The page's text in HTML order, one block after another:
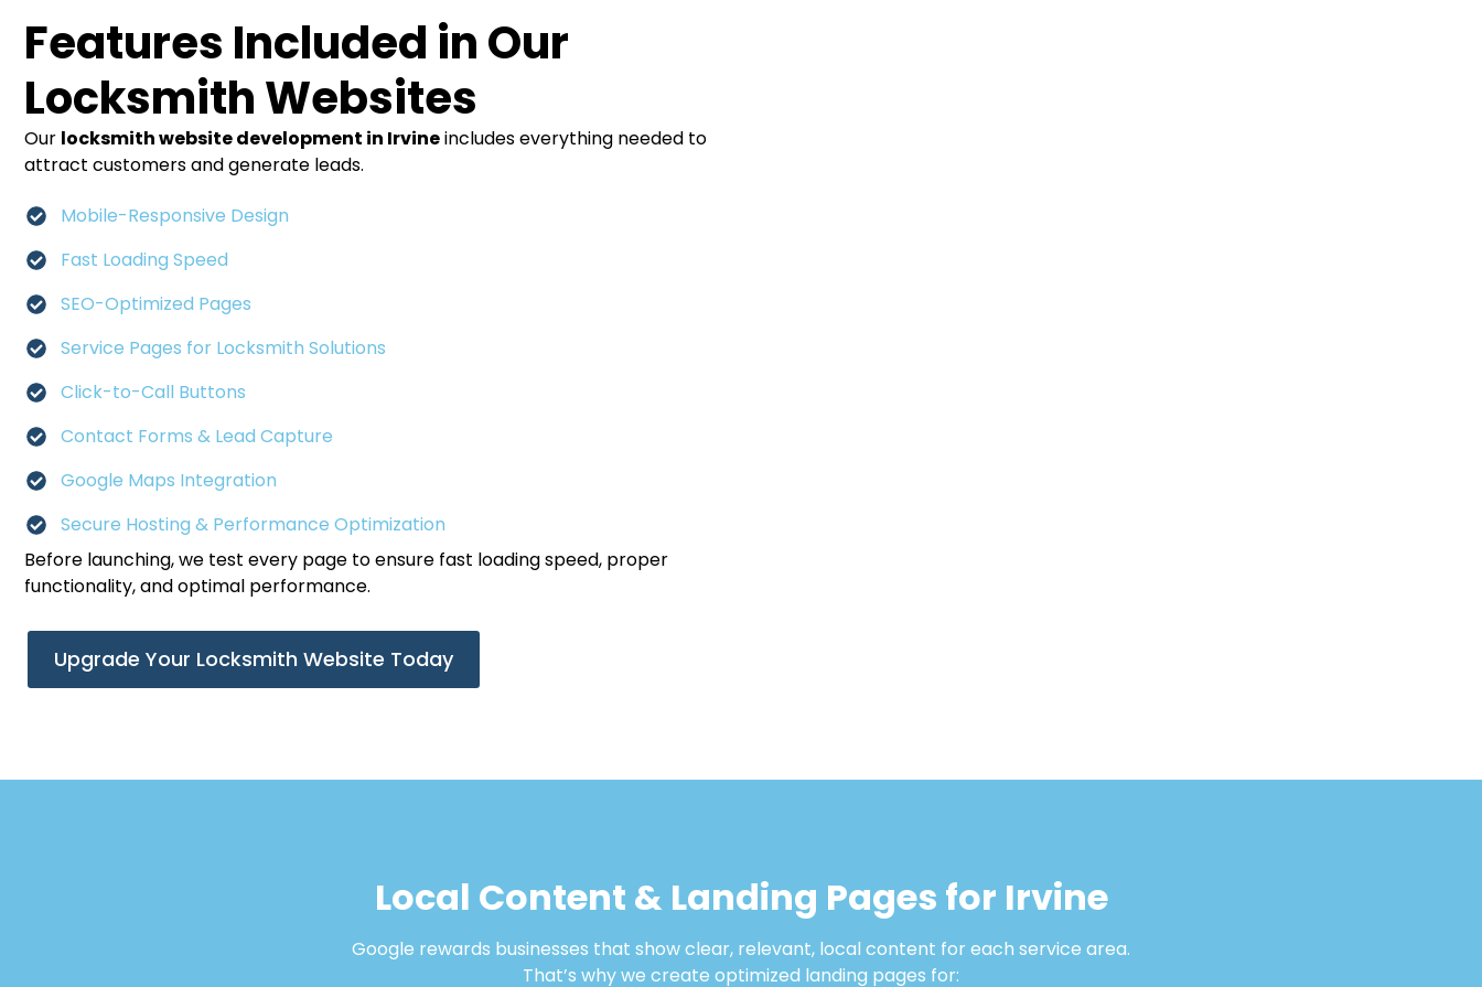
Features Included in Our
Locksmith Websites
Our locksmith website development in Irvineincludes everything needed to
attract customers and generate leads.
Mobile-Responsive Design
Fast Loading Speed
SEO-Optimized Pages
Service Pages for Locksmith Solutions
Click-to-Call Buttons
Contact Forms & Lead Capture
Google Maps Integration
Secure Hosting & Performance Optimization
Before launching, we test every page to ensure fast loading speed, proper
functionality, and optimal performance.
Upgrade Your Locksmith Website Today
Local Content & Landing Pages for Irvine
Google rewards businesses that show clear, relevant, local content for each service area.
That’s why we create optimized landing pages for: